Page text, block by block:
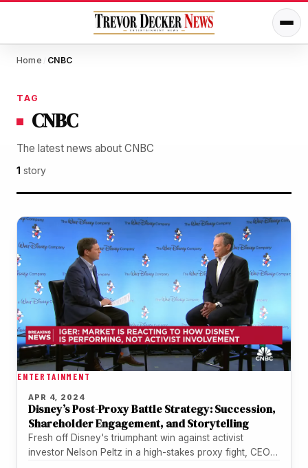
Home / CNBC
TAG
CNBC
The latest news about CNBC
1 story
ENTERTAINMENT
APR 4, 2024
Disney’s Post-Proxy Battle Strategy: Succession,
Shareholder Engagement, and Storytelling
Fresh off Disney's triumphant win against activist
investor Nelson Peltz in a high-stakes proxy fight, CEO